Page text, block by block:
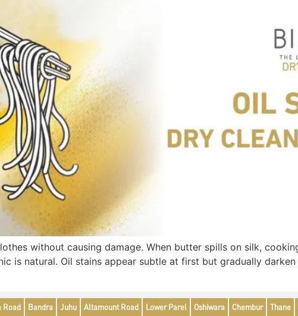
without causing damage. When butter spills on silk,
is natural. Oil stains appear subtle at first but gradually
Road Bandra Juhu Altamount Road Lower Parel Oshiwara Chembur Thane